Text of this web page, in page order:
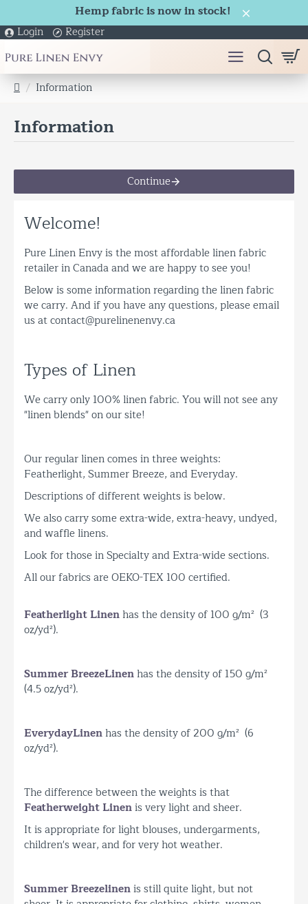
Hemp fabric is now in stock!
Login Register
h
m
e
Information
Information
Welcome!
Pure Linen Envy is the most affordable linen fabric
retailer in Canada and we are happy to see you!
Below is some information regarding the linen fabric
we carry. And if you have any questions, please email
us at contact@purelinenenvy.ca
Types of Linen
We carry only 100% linen fabric. You will not see any
"linen blends" on our site!
Our regular linen comes in three weights:
Featherlight, Summer Breeze, and Everyday.
Descriptions of different weights is below.
We also carry some extra-wide, extra-heavy, undyed,
and waffle linens.
Look for those in Specialty and Extra-wide sections.
All our fabrics are OEKO-TEX 100 certified.
Featherlight Linen has the density of 100 g/m² (3
oz/yd²).
Summer BreezeLinen has the density of 150 g/m²
(4.5 oz/yd²).
EverydayLinen has the density of 200 g/m² (6
oz/yd²).
The difference between the weights is that
Featherweight Linenis very light and sheer.
It is appropriate for light blouses, undergarments,
children's wear, and for very hot weather.
Summer Breezelinenis still quite light, but not
Continue